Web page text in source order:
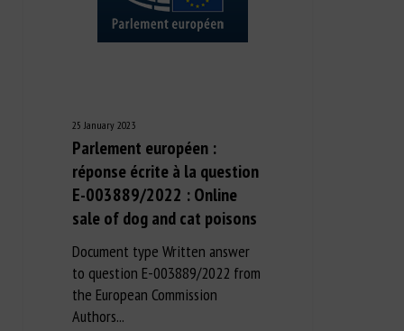
25 January 2023
Parlement européen :
réponse écrite à la question
E-003889/2022 : Online
sale of dog and cat poisons
Document type Written answer
to question E-003889/2022 from
the European Commission
Authors...